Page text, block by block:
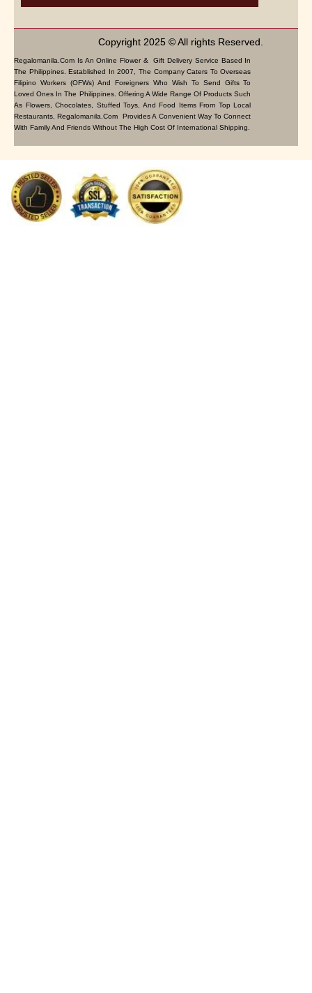
Copyright 2025 © All rights Reserved.
Regalomanila.com Is An Online Flower & Gift Delivery Service Based In
The Philippines. Established In 2007, The Company Caters To Overseas
Filipino Workers (OFWs) And Foreigners Who Wish To Send Gifts To
Loved Ones In The Philippines. Offering A Wide Range Of Products Such
As Flowers, Chocolates, Stuffed Toys, And Food Items From Top Local
Restaurants, Regalomanila.com Provides A Convenient Way To Connect
With Family And Friends Without The High Cost Of International Shipping.